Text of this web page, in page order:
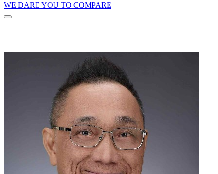
WE DARE YOU TO COMPARE